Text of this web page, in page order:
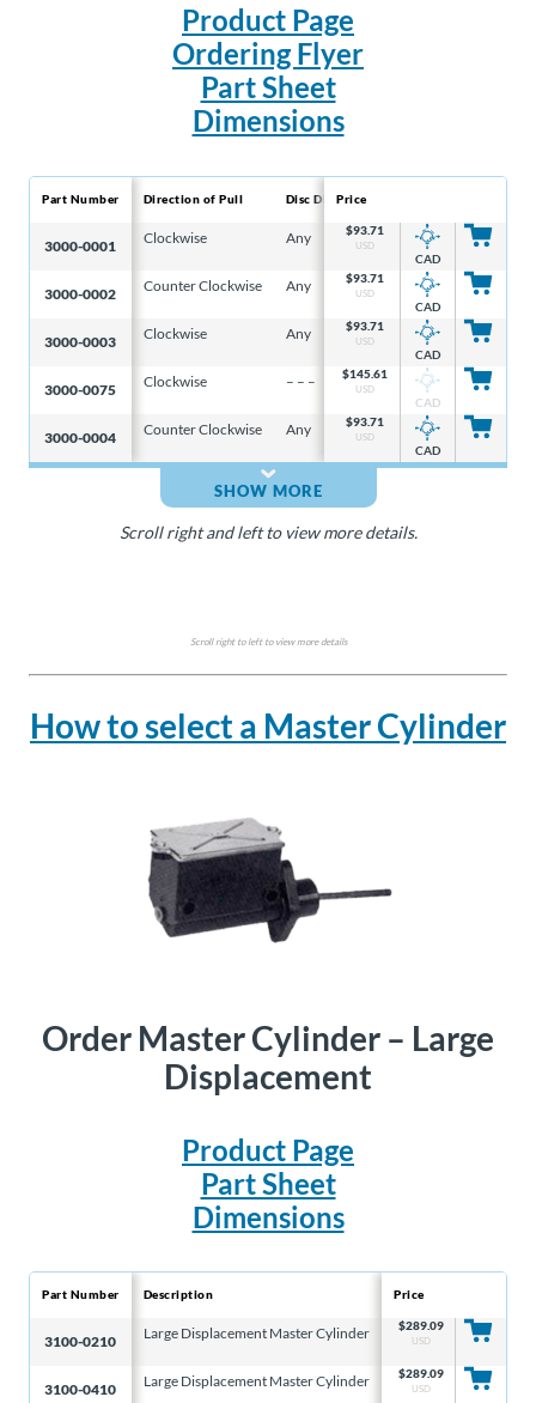
Product Page
Ordering Flyer
Part Sheet
Dimensions
Part Number
3000-0001
3000-0002
3000-0003
3000-0075
3000-0004
Direction of Pull
Clockwise
Counter Clockwise
Clockwise
Clockwise
Counter Clockwise
Disc Diameter
Any
Any
Any
– – –
Any
5/32 in
5/32 in
5/32 in
– – –
5/32 in
Price
$93.71
USD
CAD
$93.71
USD
CAD
$93.71
USD
CAD
$145.61
USD
CAD
$93.71
USD
CAD
SHOW MORE
Scroll right and left to view more details.
Scroll right to left to view more details
How to select a Master Cylinder
Order Master Cylinder – Large
Displacement
Product Page
Part Sheet
Dimensions
Part Number
3100-0210
3100-0410
Description
Large Displacement Master Cylinder
Large Displacement Master Cylinder
Price
$289.09
USD
$289.09
USD